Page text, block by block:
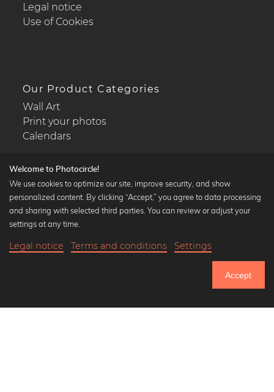
Until Thursday: 20% Off on all Prints
Legal notice
Use of Cookies
Our Product Categories
Wall Art
Print your photos
Calendars
Popular Collections
Black and white art prints
Art classics
Welcome to Photocircle!
We use cookies to optimize our site, improve security, and show
personalized content. By clicking “Accept,” you agree to data processing
and sharing with selected third parties. You can review or adjust your
settings at any time.
Legal notice Terms and conditions Settings
Accept